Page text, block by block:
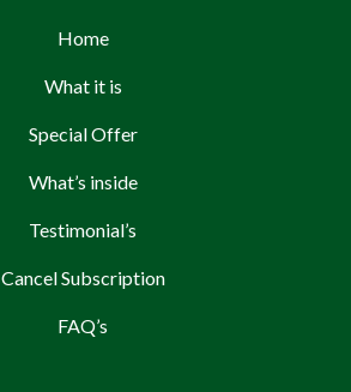
Home
What it is
Special Offer
What’s inside
Testimonial’s
Cancel Subscription
FAQ’s